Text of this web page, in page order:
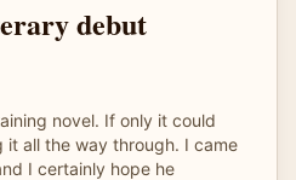
debut
novel. If only it could
it all the way through. I came
I certainly hope he